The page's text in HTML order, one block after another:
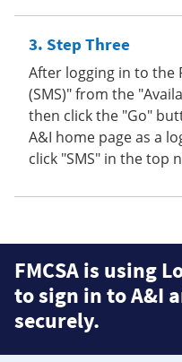
Step Three
After logging in to the
(SMS)" from the
then click the "Go"
A&I home page as a
click "SMS" in the top
FMCSA is using
to sign in to A&I
securely.